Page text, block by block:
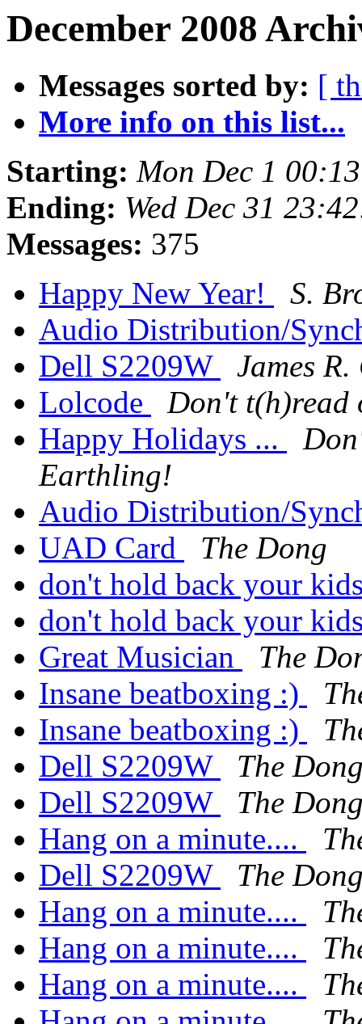
December 2008
Messages sorted by: [
More info on this list...
Starting: Mon Dec 1
Ending: Wed Dec 31
Messages: 375
Happy New Year!
S.
Audio Distribution/
Dell S2209W
James
Lolcode
Don't t(h)read
Happy Holidays ...
Earthling!
Audio Distribution/
UAD Card
The Dong
don't hold back your
don't hold back your
Great Musician
The
Insane beatboxing :)
Insane beatboxing :)
Dell S2209W
The
Dell S2209W
The
Hang on a minute....
Dell S2209W
The
Hang on a minute....
Hang on a minute....
Hang on a minute....